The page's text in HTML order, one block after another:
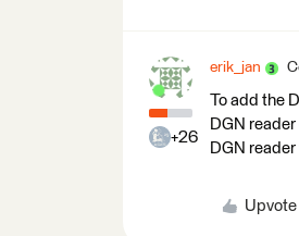
+26
erik_jan
To add the
DGN
DGN
Upvote